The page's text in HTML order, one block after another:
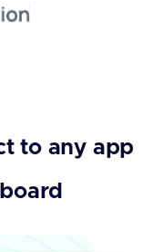
to any app